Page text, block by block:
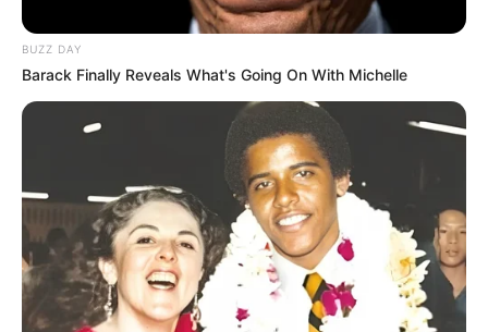
BUZZ DAY
Barack Finally Reveals What's Going On With Michelle